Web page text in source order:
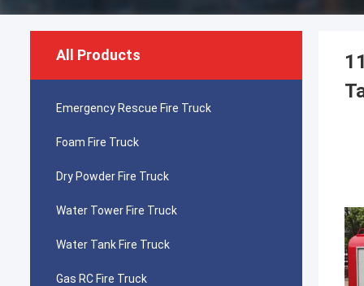
All Products
Emergency Rescue Fire Truck
Foam Fire Truck
Dry Powder Fire Truck
Water Tower Fire Truck
Water Tank Fire Truck
Gas RC Fire Truck